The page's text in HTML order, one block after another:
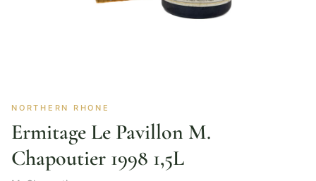
NORTHERN RHONE
Ermitage Le Pavillon M.
Chapoutier 1998 1,5L